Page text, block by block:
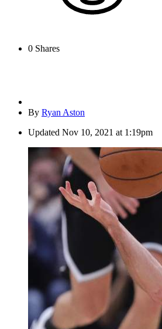
0 Shares
By Ryan Aston
Updated Nov 10, 2021 at 1:19pm